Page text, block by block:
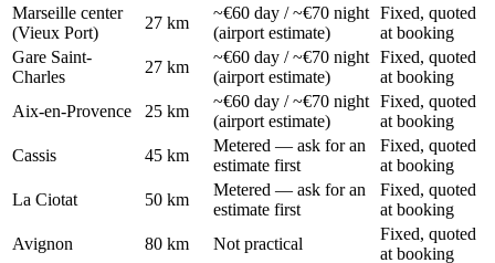
Marseille center
(Vieux Port)
27 km
~€60 day / ~€70 night
(airport estimate)
Fixed, quoted
at booking
Gare Saint-
Charles
27 km
~€60 day / ~€70 night
(airport estimate)
Fixed, quoted
at booking
Aix-en-Provence
25 km
~€60 day / ~€70 night
(airport estimate)
Fixed, quoted
at booking
Cassis
45 km
Metered — ask for an
estimate first
Fixed, quoted
at booking
La Ciotat
50 km
Metered — ask for an
estimate first
Fixed, quoted
at booking
Avignon
80 km Not practical
Fixed, quoted
at booking